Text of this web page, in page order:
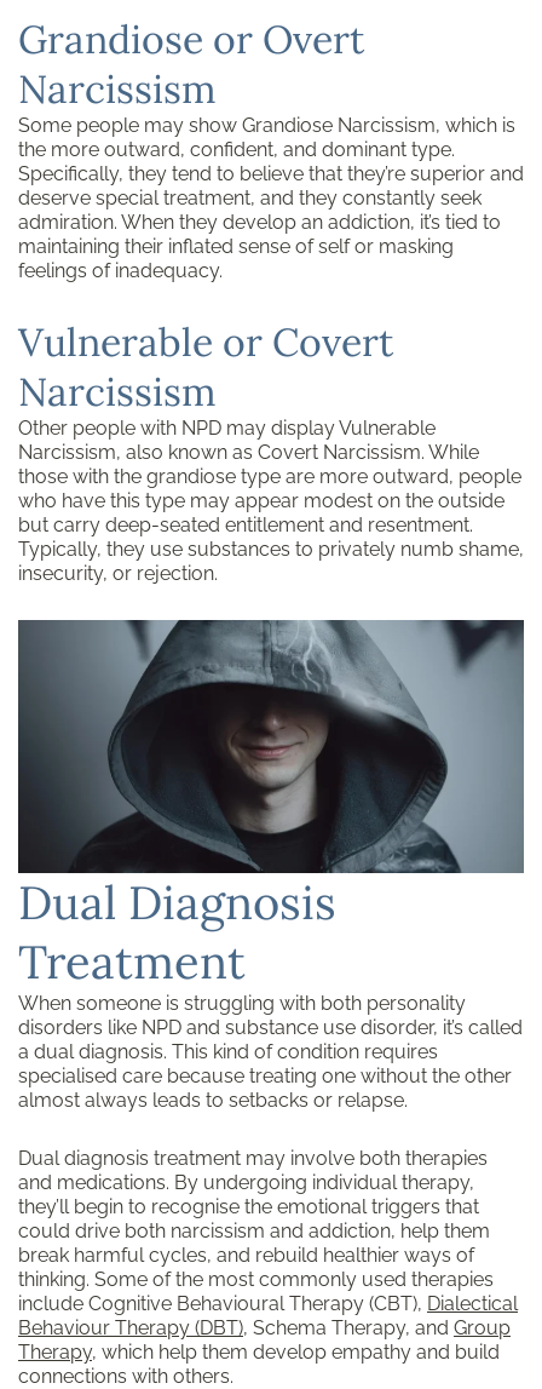
Grandiose or Overt
Narcissism
Some people may show Grandiose Narcissism, which is
the more outward, confident, and dominant type.
Specifically, they tend to believe that they’re superior and
deserve special treatment, and they constantly seek
admiration. When they develop an addiction, it’s tied to
maintaining their inflated sense of self or masking
feelings of inadequacy.
Vulnerable or Covert
Narcissism
Other people with NPD may display Vulnerable
Narcissism, also known as Covert Narcissism. While
those with the grandiose type are more outward, people
who have this type may appear modest on the outside
but carry deep-seated entitlement and resentment.
Typically, they use substances to privately numb shame,
insecurity, or rejection.
Dual Diagnosis
Treatment
When someone is struggling with both personality
disorders like NPD and substance use disorder, it’s called
a dual diagnosis. This kind of condition requires
specialised care because treating one without the other
almost always leads to setbacks or relapse.
Dual diagnosis treatment may involve both therapies
and medications. By undergoing individual therapy,
they’ll begin to recognise the emotional triggers that
could drive both narcissism and addiction, help them
break harmful cycles, and rebuild healthier ways of
thinking. Some of the most commonly used therapies
include Cognitive Behavioural Therapy (CBT), Dialectical
Behaviour Therapy (DBT), Schema Therapy, and Group
Therapy, which help them develop empathy and build
connections with others.